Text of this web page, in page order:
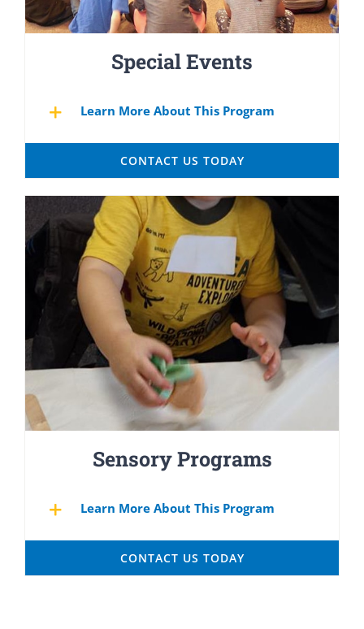
Special Events
Learn More About This Program
CONTACT US TODAY
Sensory Programs
Learn More About This Program
CONTACT US TODAY